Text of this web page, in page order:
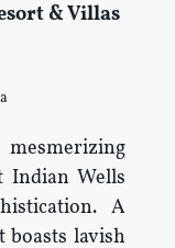
& Villas
Indian Wells
A
lavish